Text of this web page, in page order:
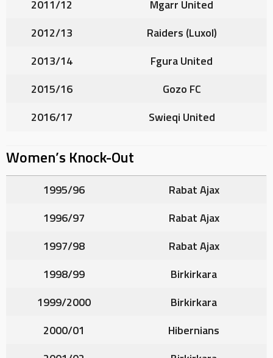
2011/12
Mgarr United
2012/13
Raiders (Luxol)
2013/14
Fgura United
2015/16
Gozo FC
2016/17
Swieqi United
Women’s Knock-Out
1995/96
Rabat Ajax
1996/97
Rabat Ajax
1997/98
Rabat Ajax
1998/99
Birkirkara
1999/2000
Birkirkara
2000/01
Hibernians